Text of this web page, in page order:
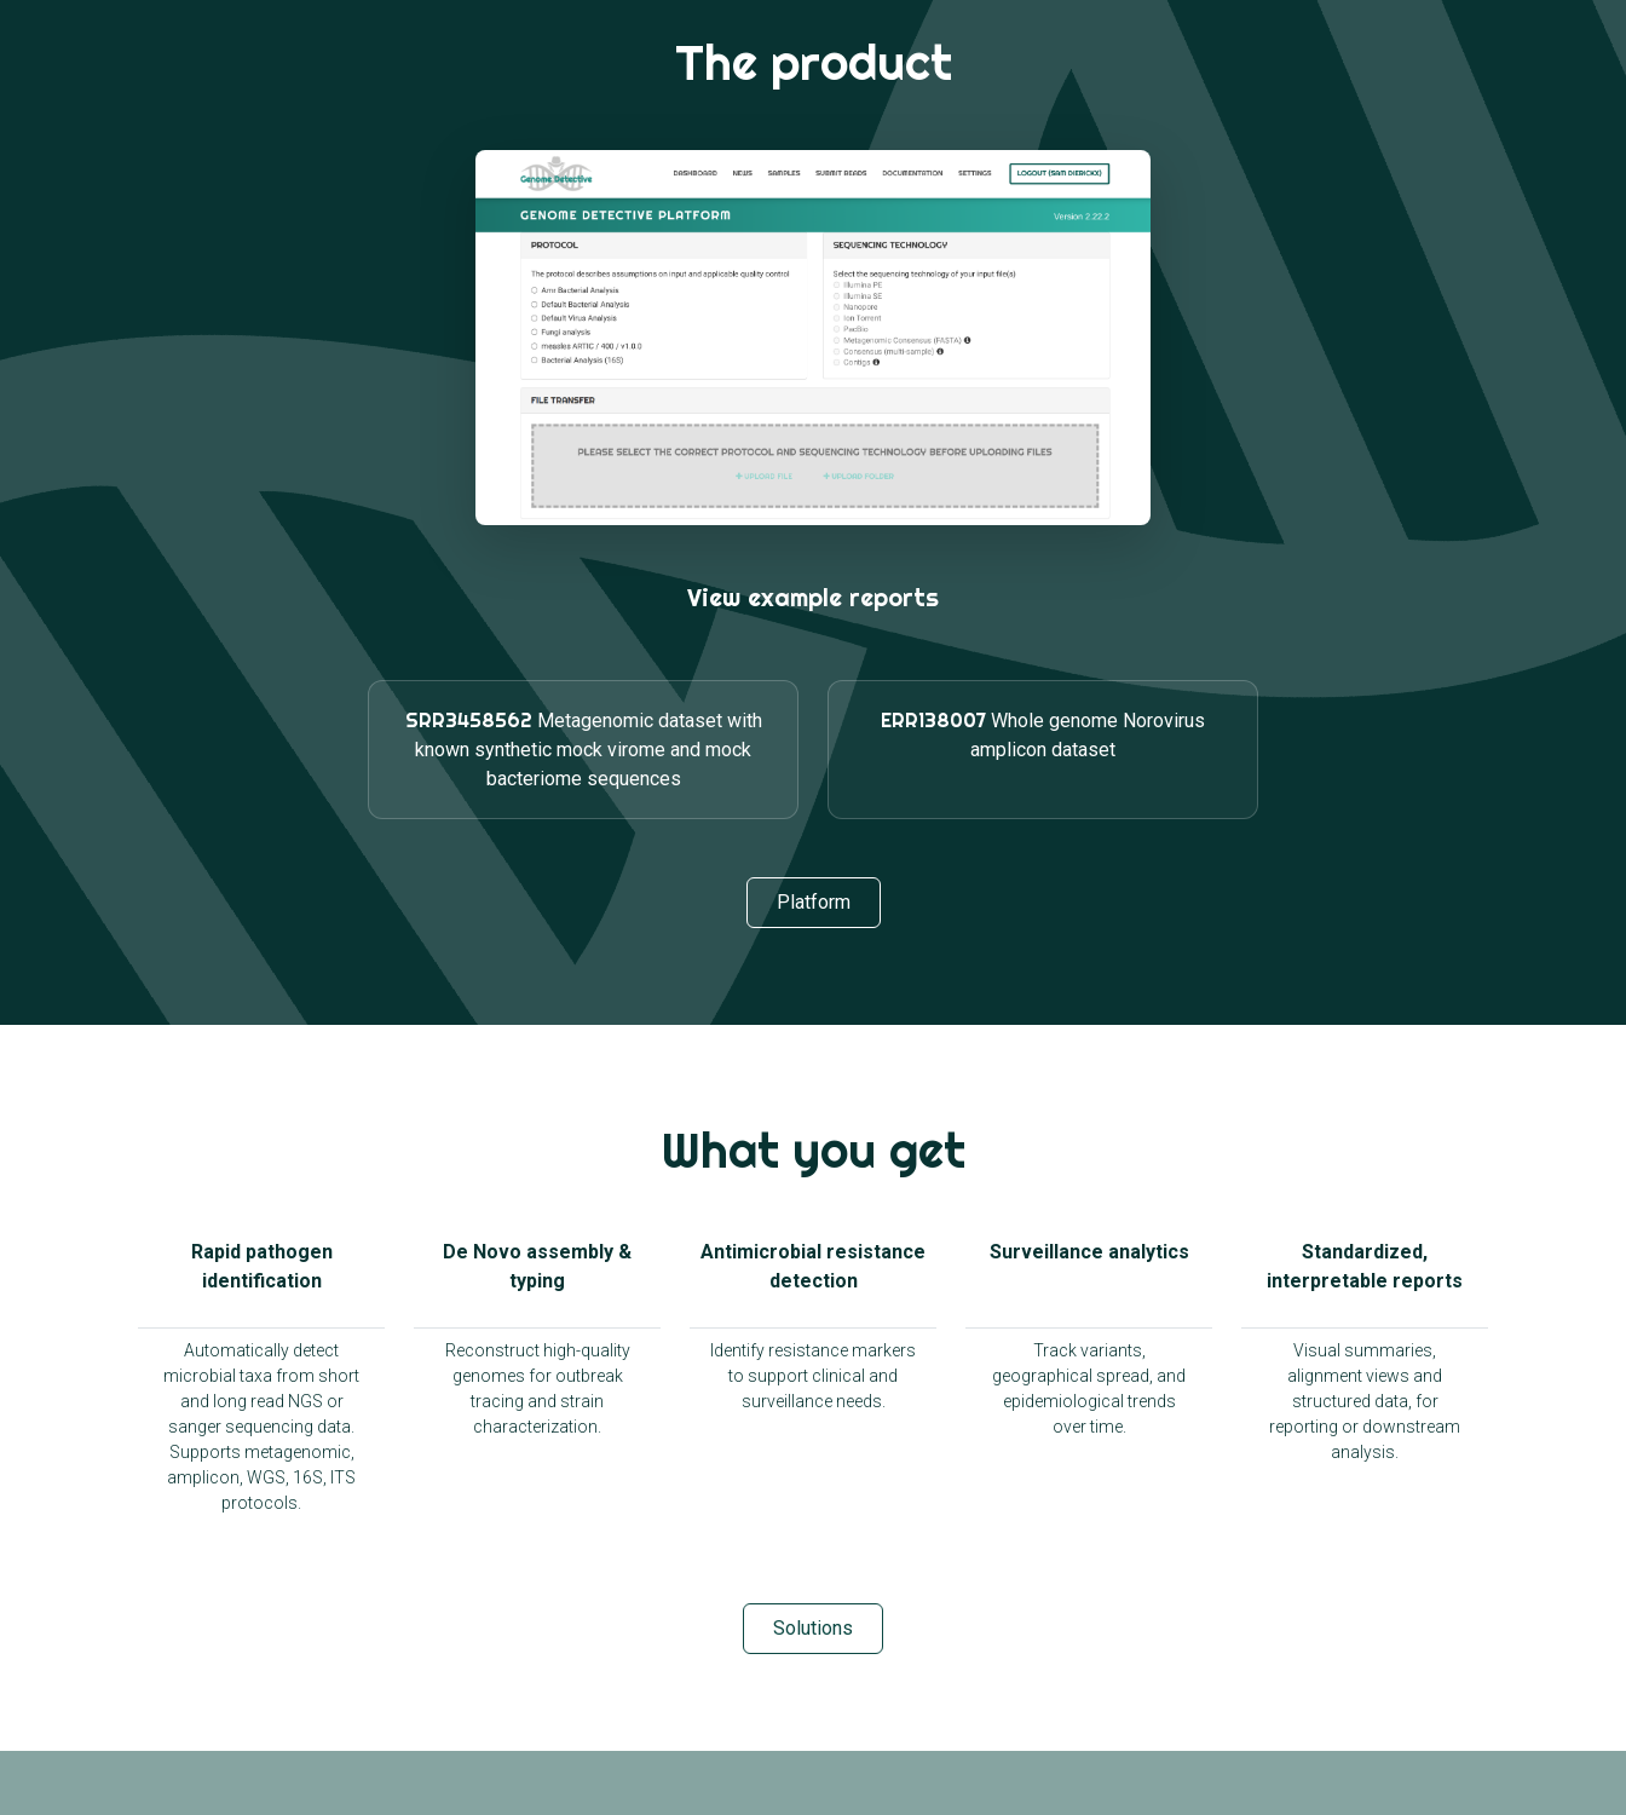
The product
View example reports
SRR3458562 Metagenomic dataset with
known synthetic mock virome and mock
bacteriome sequences
ERR138007 Whole genome Norovirus
amplicon dataset
Platform
What you get
Rapid pathogen
identification
Automatically detect
microbial taxa from short
and long read NGS or
sanger sequencing data.
Supports metagenomic,
amplicon, WGS, 16S, ITS
protocols.
De Novo assembly &
typing
Reconstruct high-quality
genomes for outbreak
tracing and strain
characterization.
Antimicrobial resistance
detection
Identify resistance markers
to support clinical and
surveillance needs.
Surveillance analytics
Track variants,
geographical spread, and
epidemiological trends
over time.
Standardized,
interpretable reports
Visual summaries,
alignment views and
structured data, for
reporting or downstream
analysis.
Solutions